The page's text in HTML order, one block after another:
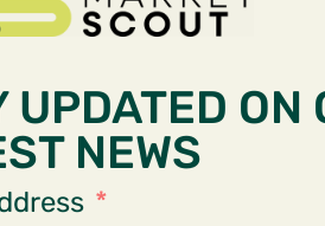
UPDATED ON
NEWS